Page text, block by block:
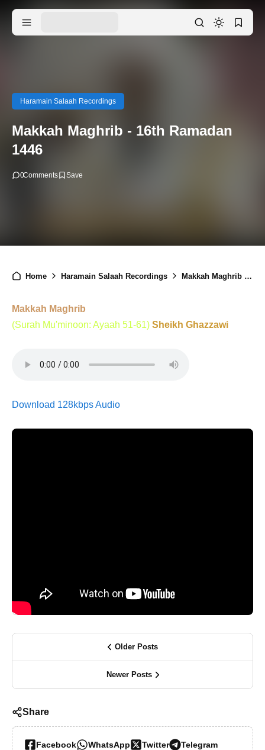
Haramain Salaah Recordings
Makkah Maghrib - 16th Ramadan
1446
0Comments
Home Haramain Salaah Recordings Makkah Maghrib - 16th Ramadan 1446
Makkah Maghrib
(Surah Mu'minoon: Ayaah 51-61) Sheikh Ghazzawi
Download 128kbps Audio
Older Posts
Newer Posts
Share
Facebook WhatsApp Twitter
Telegram